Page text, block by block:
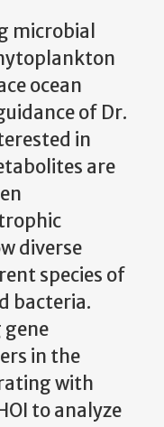
microbial
ocean
of Dr.
in
are
diverse
species of
bacteria.
gene
in the
with
to analyze